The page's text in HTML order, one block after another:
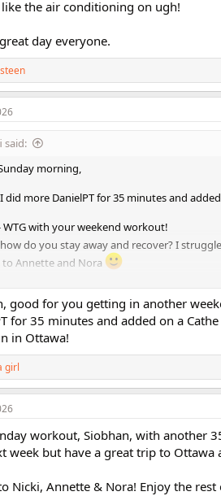
the air conditioning on ugh!
day everyone.
said:
morning,
did more DanielPT for 35 minutes and
WTG with your weekend workout!
do you stay away and recover? I
to Annette and Nora
on ugh!
great day everyone.
good for you getting in another
for 35 minutes and added on a
in Ottawa!
girl
workout, Siobhan, with another
week but have a great trip to Ottawa
Nicki, Annette & Nora! Enjoy the